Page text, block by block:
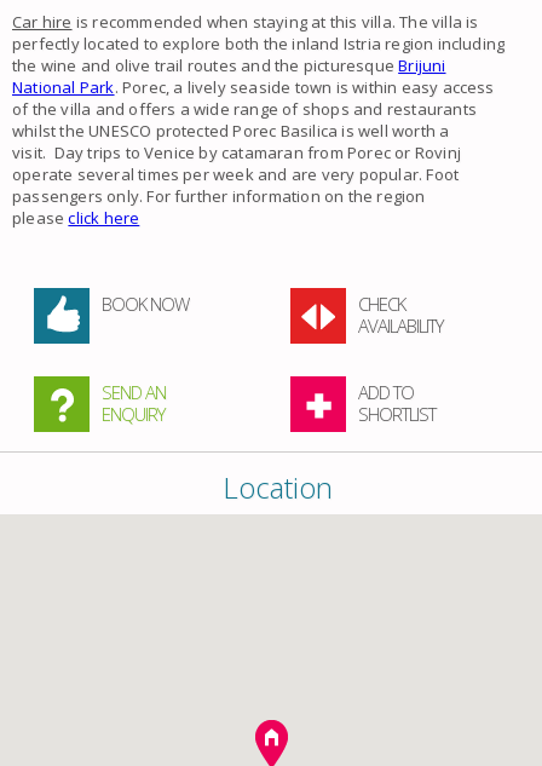
Car hire is recommended when staying at this villa. The villa is
perfectly located to explore both the inland Istria region including
the wine and olive trail routes and the picturesqueBrijuni
National Park. Porec, a lively seaside town is within easy access
of the villa and offers a wide range of shops and restaurants
whilst the UNESCO protected Porec Basilica is well worth a
visit. Day trips to Venice by catamaran from Porec or Rovinj
operate several times per week and are very popular. Foot
passengers only. For further information on the region
pleaseclick here
BOOK NOW
CHECK
AVAILABILITY
SEND AN
ENQUIRY
ADD TO
SHORTLIST
Location